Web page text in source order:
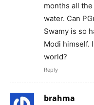
months all
water. Can
Swamy is so
Modi himself.
world?
Reply
brahma